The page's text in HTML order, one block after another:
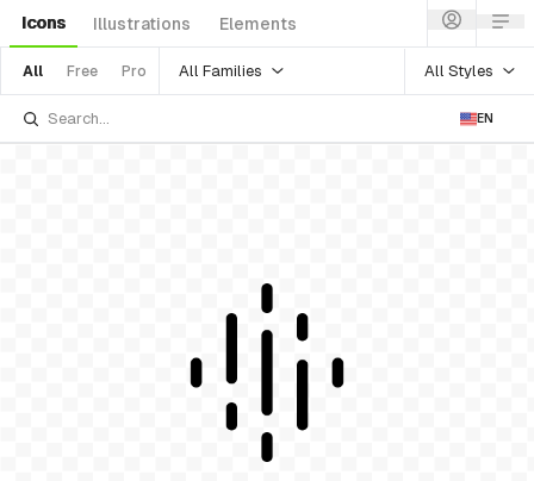
Icons Illustrations Elements
All Free Pro All Families All Styles
EN